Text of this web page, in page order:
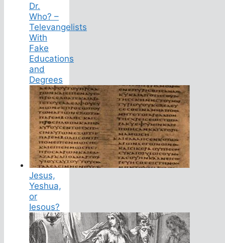
Dr.
Who? –
Televangelists
With
Fake
Educations
and
Degrees
Jesus,
Yeshua,
or
Iesous?